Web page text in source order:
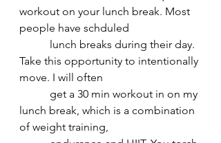
workout on your lunch break. Most
people have schduled
Take this opportunity to intentionally
move. I will often
lunch break, which is a combination
of weight training,